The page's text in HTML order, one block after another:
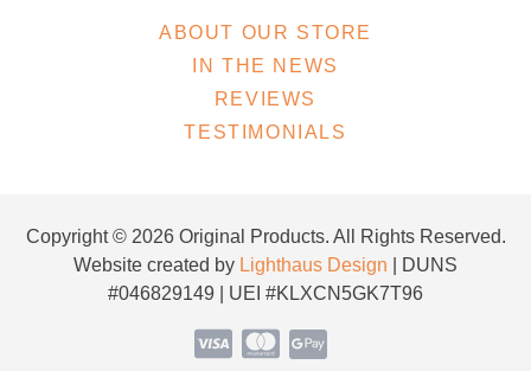
ABOUT OUR STORE
IN THE NEWS
REVIEWS
TESTIMONIALS
Copyright © 2026 Original Products. All Rights Reserved.
Website created by Lighthaus Design | DUNS
#046829149 | UEI #KLXCN5GK7T96